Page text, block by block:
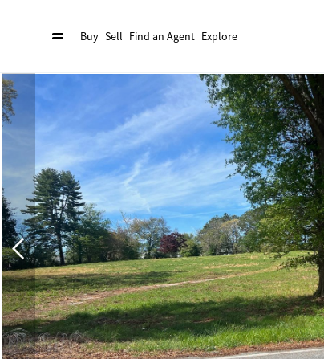
Buy Sell Find an Agent Explore